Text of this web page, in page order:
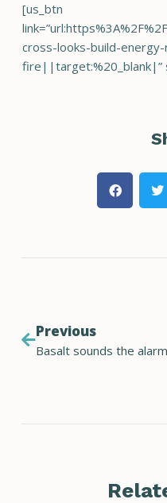
[us_btn
cross-looks-build-
fire||target:%20_blank|”
Previous